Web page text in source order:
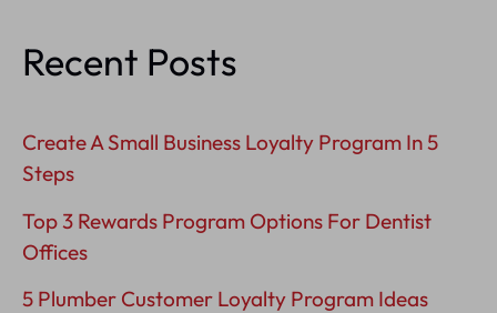
Recent Posts
Create A Small Business Loyalty Program In 5
Steps
Top 3 Rewards Program Options For Dentist
Offices
5 Plumber Customer Loyalty Program Ideas